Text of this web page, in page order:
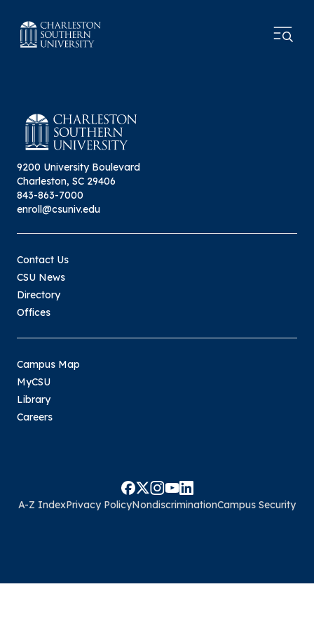
9200 University Boulevard
Charleston, SC 29406
843-863-7000
enroll@csuniv.edu
Contact Us
CSU News
Directory
Offices
Campus Map
MyCSU
Library
Careers
A-Z IndexPrivacy PolicyNondiscriminationCampus Security